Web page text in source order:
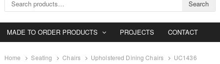
Search
MADE TO ORDER PRODUCTS PROJECTS CONTACT
Home Seating Chairs Upholstered Dining Chairs UC1436